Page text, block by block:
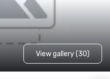
View gallery (30)